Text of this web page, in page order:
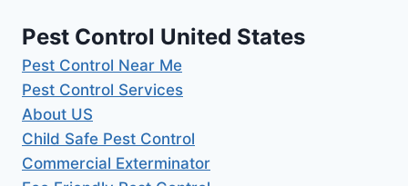
Pest Control United States
Pest Control Near Me
Pest Control Services
About US
Child Safe Pest Control
Commercial Exterminator